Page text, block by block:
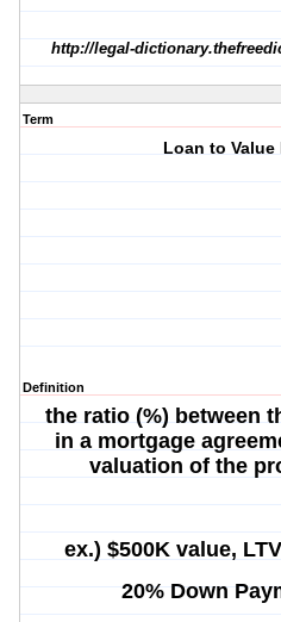
http://legal-
Term
Loan to Value
Definition
the ratio (%) between
in a mortgage
valuation of the
ex.) $500K value,
20% Down